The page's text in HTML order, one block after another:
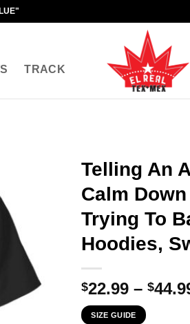
TRACK
Telling An
Calm
Trying To
Hoodies,
$22.99 – $
SIZE GUIDE